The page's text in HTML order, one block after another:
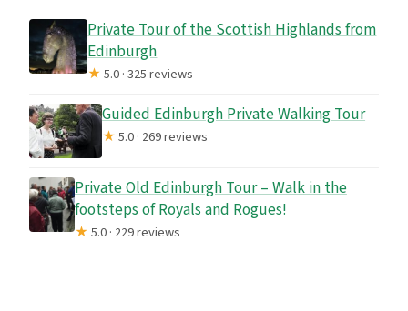
Do we need to buy attraction tickets?
Private Tour of the Scottish Highlands from
Edinburgh
★5.0 · 325 reviews
Guided Edinburgh Private Walking Tour
★5.0 · 269 reviews
Private Old Edinburgh Tour – Walk in the
footsteps of Royals and Rogues!
★5.0 · 229 reviews